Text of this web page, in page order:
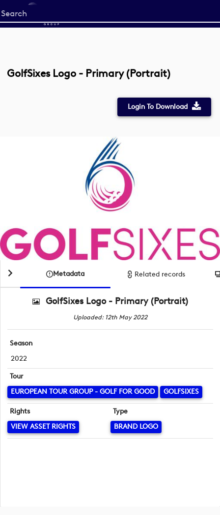
Start
your
GolfSixes Logo - Primary (Portrait)
Login To Download
Metadata Related records
GolfSixes Logo - Primary (Portrait)
Uploaded: 12th May 2022
Season
2022
Tour
EUROPEAN TOUR GROUP - GOLF FOR GOOD
GOLFSIXES
Rights
VIEW ASSET RIGHTS
Type
BRAND LOGO